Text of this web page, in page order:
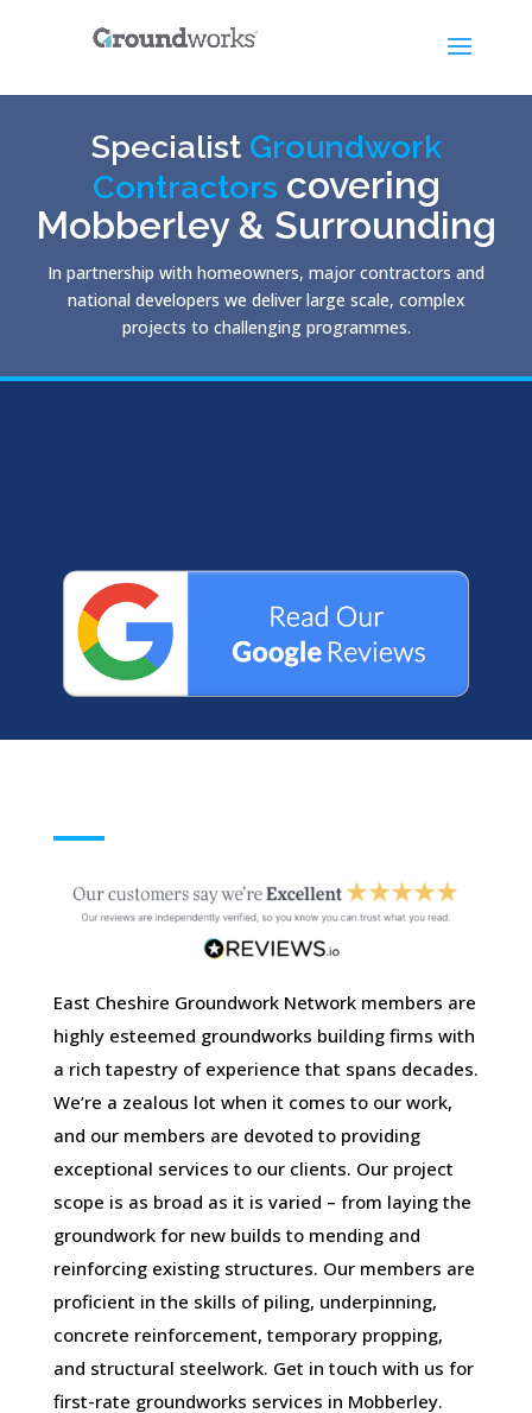
Specialist Groundwork
Contractors covering
Mobberley & Surrounding
In partnership with homeowners, major contractors and
national developers we deliver large scale, complex
projects to challenging programmes.
East Cheshire Groundwork Network members are
highly esteemed groundworks building firms with
a rich tapestry of experience that spans decades.
We’re a zealous lot when it comes to our work,
and our members are devoted to providing
exceptional services to our clients. Our project
scope is as broad as it is varied – from laying the
groundwork for new builds to mending and
reinforcing existing structures. Our members are
proficient in the skills of piling, underpinning,
concrete reinforcement, temporary propping,
and structural steelwork. Get in touch with us for
first-rate groundworks services in Mobberley.